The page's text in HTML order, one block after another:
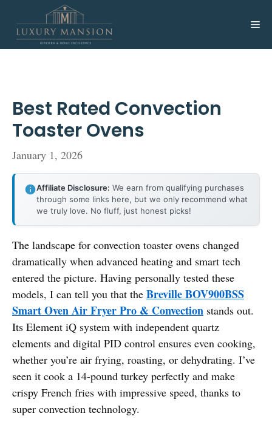
content
Best Rated Convection
Toaster Ovens
January 1, 2026
Affiliate Disclosure: We earn from qualifying purchases
through some links here, but we only recommend what
we truly love. No fluff, just honest picks!
The landscape for convection toaster ovens changed
dramatically when advanced heating and smart tech
entered the picture. Having personally tested these
models, I can tell you that the Breville BOV900BSS
Smart Oven Air Fryer Pro & Convection stands out.
Its Element iQ system with independent quartz
elements and digital PID control ensures even cooking,
whether you’re air frying, roasting, or dehydrating. I’ve
seen it cook a 14-pound turkey perfectly and make
crispy French fries with impressive speed, thanks to
super convection technology.